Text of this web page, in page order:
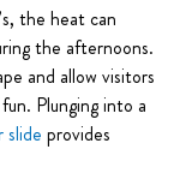
the heat can
the afternoons.
and allow visitors
Plunging into a
slide provides